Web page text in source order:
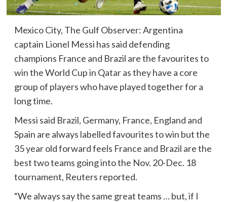
Mexico City, The Gulf Observer: Argentina
captain Lionel Messi has said defending
champions France and Brazil are the favourites to
win the World Cup in Qatar as they have a core
group of players who have played together for a
long time.
Messi said Brazil, Germany, France, England and
Spain are always labelled favourites to win but the
35 year old forward feels France and Brazil are the
best two teams going into the Nov. 20-Dec. 18
tournament, Reuters reported.
“We always say the same great teams … but, if I